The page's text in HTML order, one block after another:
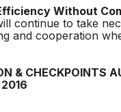
Without
continue to take
and cooperation
& CHECKPOINTS